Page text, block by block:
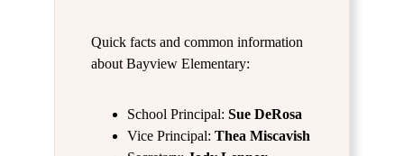
Quick facts and common information
about Bayview Elementary:
School Principal: Sue DeRosa
Vice Principal: Thea Miscavish